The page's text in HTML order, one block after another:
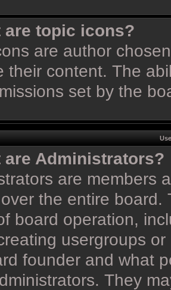
are topic icons?
are author
their content. The
set by the
are Administrators?
are members
the entire board.
board operation,
usergroups
founder and what
They